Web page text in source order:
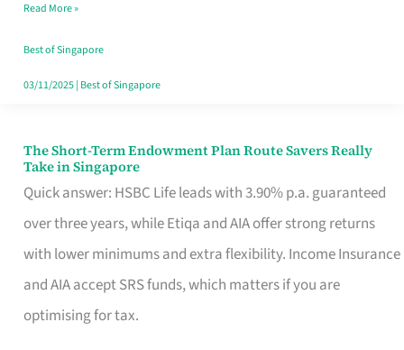
Card
Switchers:
No
Contract
Read More »
Best of Singapore
03/11/2025| Best of Singapore
The Short-Term Endowment Plan Route Savers Really
Take in Singapore
Quick answer: HSBC Life leads with 3.90% p.a. guaranteed
over three years, while Etiqa and AIA offer strong returns
with lower minimums and extra flexibility. Income Insurance
and AIA accept SRS funds, which matters if you are
optimising for tax.
The
Short-
Term
Endowment
Plan
Route